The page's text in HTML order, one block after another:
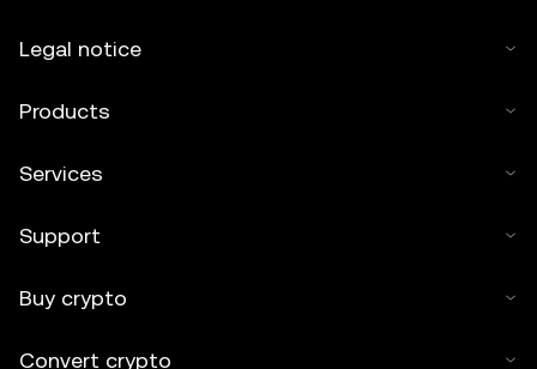
Legal notice
Products
Services
Support
Buy crypto
Convert crypto